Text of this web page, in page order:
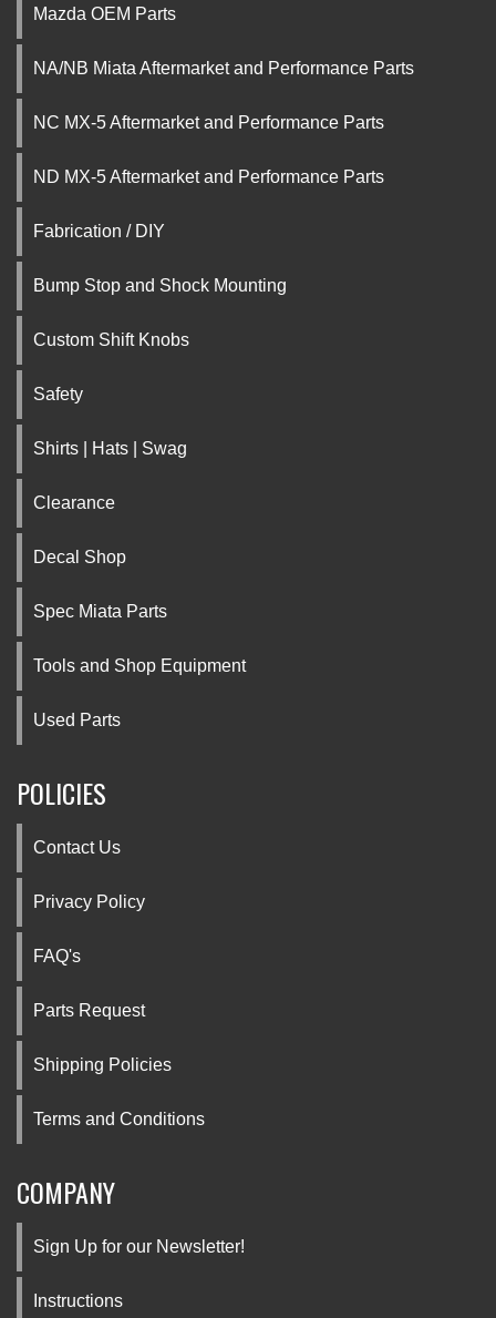
Mazda OEM Parts
NA/NB Miata Aftermarket and Performance Parts
NC MX-5 Aftermarket and Performance Parts
ND MX-5 Aftermarket and Performance Parts
Fabrication / DIY
Bump Stop and Shock Mounting
Custom Shift Knobs
Safety
Shirts | Hats | Swag
Clearance
Decal Shop
Spec Miata Parts
Tools and Shop Equipment
Used Parts
POLICIES
Contact Us
Privacy Policy
FAQ's
Parts Request
Shipping Policies
Terms and Conditions
COMPANY
Sign Up for our Newsletter!
Instructions